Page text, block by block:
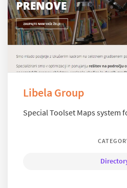
Libela Group
Special Toolset Maps system